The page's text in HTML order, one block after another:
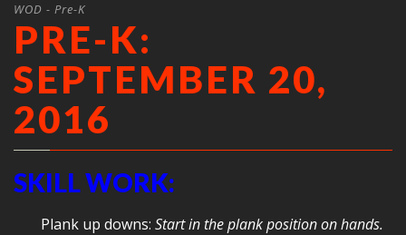
WOD - Pre-K
PRE-K:
SEPTEMBER 20,
2016
SKILL WORK:
Plank up downs: Start in the plank position on hands.